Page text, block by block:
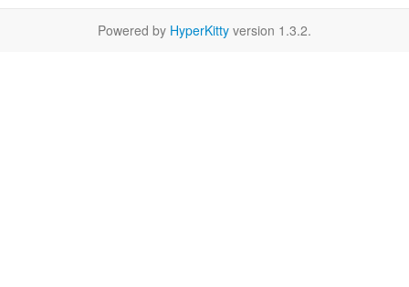
Powered by HyperKitty version 1.3.2.